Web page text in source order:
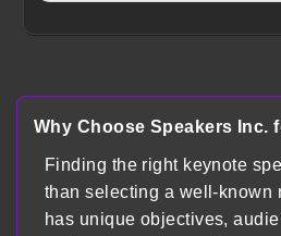
Why Choose Speakers Inc.
Finding the right keynote
than selecting a well-known
has unique objectives,